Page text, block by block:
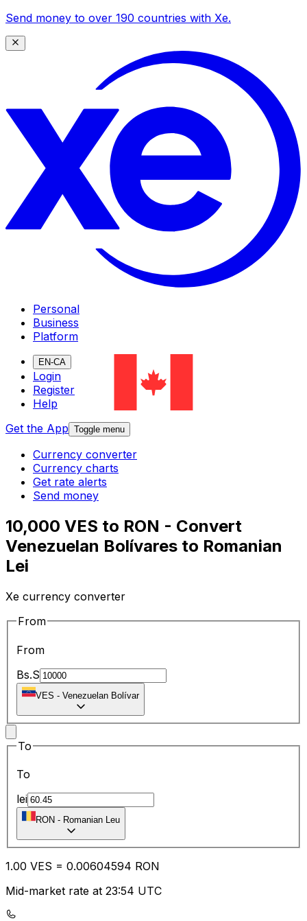
Send money to over 190 countries with Xe.
Personal
Business
Platform
EN-CA
Login
Register
Help
Get the App Toggle menu
Currency converter
Currency charts
Get rate alerts
Send money
10,000 VES to RON - Convert
Venezuelan Bolívares to Romanian
Lei
Xe currency converter
From
From
Bs.S
VES - Venezuelan Bolívar
To
To
lei
RON - Romanian Leu
1.00 VES = 0.00604594 RON
Mid-market rate at 23:54 UTC